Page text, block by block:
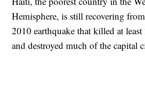
Hemisphere, is still recovering
2010 earthquake that killed at
and destroyed much of the capital